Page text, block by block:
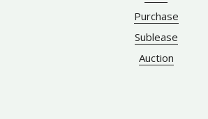
Purchase
Sublease
Auction